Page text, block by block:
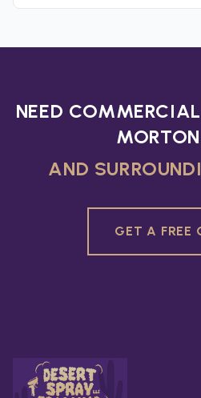
NEED
AND
GET A FREE